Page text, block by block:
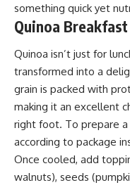
something quick yet
Quinoa
Quinoa isn’t just for
transformed into a
grain is packed with
making it an excellent
right foot. To prepare a
according to package
Once cooled, add
walnuts), seeds